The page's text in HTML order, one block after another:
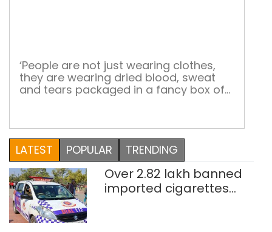
‘People are not just wearing clothes,
they are wearing dried blood, sweat
and tears packaged in a fancy box of
into the making of the glamorous
$3,000-billion fashion industry. Two of
them are Carry Somers and Orsola de
Castro. In 2013, the […]
LATEST POPULAR TRENDING
Over 2.82 lakh banned
imported cigarettes